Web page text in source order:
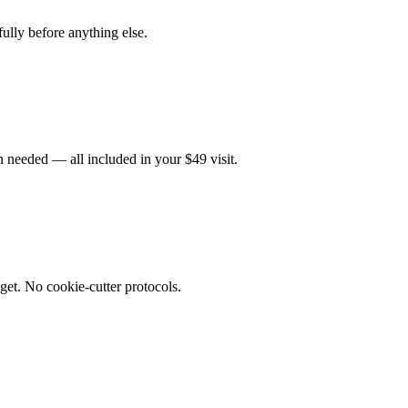
before anything else.
needed — all included in your $49 visit.
No cookie-cutter protocols.